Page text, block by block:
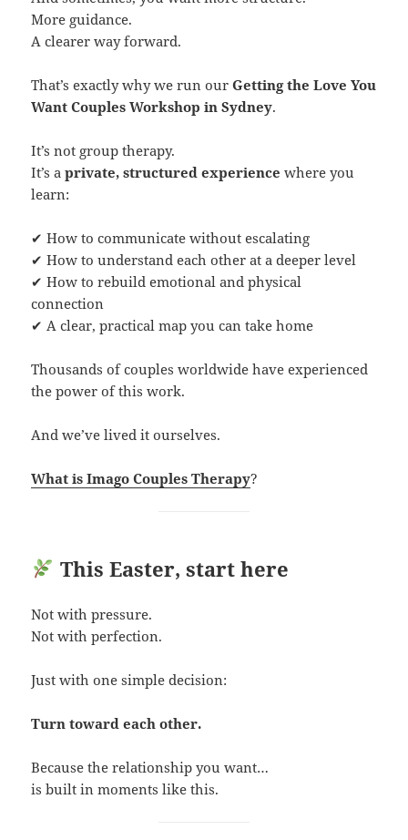
More guidance.
A clearer way forward.
That’s exactly why we run ourGetting the Love You
Want Couples Workshop in Sydney.
It’s not group therapy.
It’s aprivate, structured experience where you
learn:
✔ How to communicate without escalating
✔ How to understand each other at a deeper level
✔ How to rebuild emotional and physical
connection
✔ A clear, practical map you can take home
Thousands of couples worldwide have experienced
the power of this work.
And we’ve lived it ourselves.
What is Imago Couples Therapy?
This Easter, start here
Not with pressure.
Not with perfection.
Just with one simple decision:
Turn toward each other.
Because the relationship you want…
is built in moments like this.